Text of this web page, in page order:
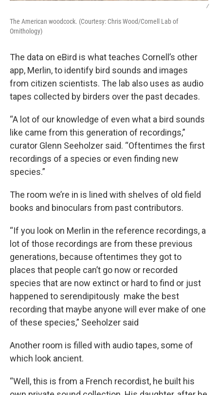
/
The American woodcock. (Courtesy: Chris Wood/Cornell Lab of
Ornithology)
The data on eBird is what teaches Cornell’s other
app, Merlin, to identify bird sounds and images
from citizen scientists. The lab also uses as audio
tapes collected by birders over the past decades.
“A lot of our knowledge of even what a bird sounds
like came from this generation of recordings,”
curator Glenn Seeholzer said. “Oftentimes the first
recordings of a species or even finding new
species.”
The room we’re in is lined with shelves of old field
books and binoculars from past contributors.
“If you look on Merlin in the reference recordings, a
lot of those recordings are from these previous
generations, because oftentimes they got to
places that people can’t go now or recorded
species that are now extinct or hard to find or just
happened to serendipitously make the best
recording that maybe anyone will ever make of one
of these species,” Seeholzer said
Another room is filled with audio tapes, some of
which look ancient.
“Well, this is from a French recordist, he built his